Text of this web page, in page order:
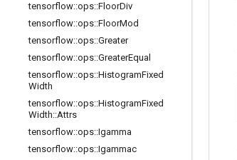
tensorflow::ops::FloorDiv
tensorflow::ops::FloorMod
tensorflow::ops::Greater
tensorflow::ops::GreaterEqual
tensorflow::ops::HistogramFixed
Width
tensorflow::ops::HistogramFixed
Width::Attrs
tensorflow::ops::Igamma
tensorflow::ops::Igammac